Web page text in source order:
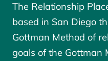
The Relationship
based in San Diego
Gottman Method of
goals of the Gottman